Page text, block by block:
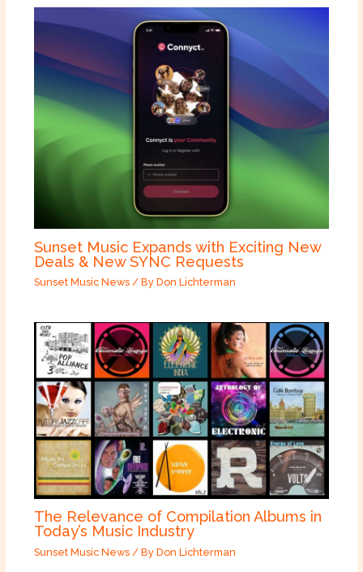
Sunset Music Expands with Exciting New
Deals & New SYNC Requests
Sunset Music News/ By Don Lichterman
The Relevance of Compilation Albums in
Today’s Music Industry
Sunset Music News/ By Don Lichterman